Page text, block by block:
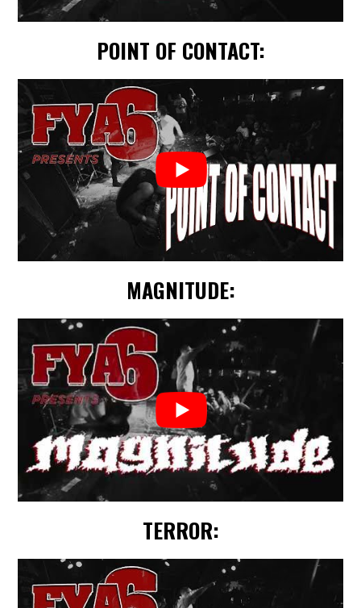
POINT OF CONTACT:
MAGNITUDE:
TERROR: